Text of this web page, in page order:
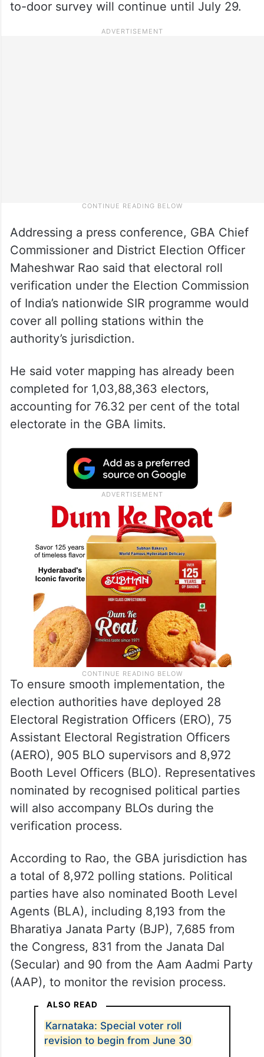
to-door survey will continue until July 29.
Addressing a press conference, GBA Chief
Commissioner and District Election Officer
Maheshwar Rao said that electoral roll
verification under the Election Commission
of India’s nationwide SIR programme would
cover all polling stations within the
authority’s jurisdiction.
He said voter mapping has already been
completed for 1,03,88,363 electors,
accounting for 76.32 per cent of the total
electorate in the GBA limits.
To ensure smooth implementation, the
election authorities have deployed 28
Electoral Registration Officers (ERO), 75
Assistant Electoral Registration Officers
(AERO), 905 BLO supervisors and 8,972
Booth Level Officers (BLO). Representatives
nominated by recognised political parties
will also accompany BLOs during the
verification process.
According to Rao, the GBA jurisdiction has
a total of 8,972 polling stations. Political
parties have also nominated Booth Level
Agents (BLA), including 8,193 from the
Bharatiya Janata Party (BJP), 7,685 from
the Congress, 831 from the Janata Dal
(Secular) and 90 from the Aam Aadmi Party
(AAP), to monitor the revision process.
ALSO READ
Karnataka: Special voter roll
revision to begin from June 30